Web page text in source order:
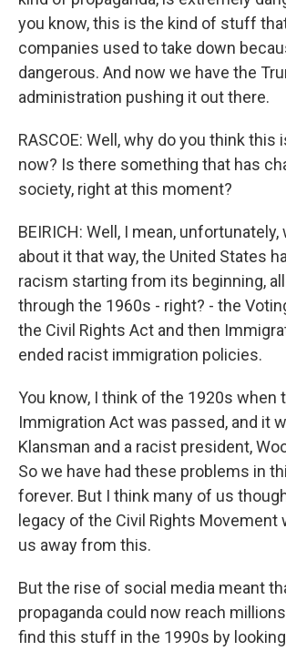
you know, this is the kind of stuff
companies used to take down
dangerous. And now we have the
administration pushing it out there.
RASCOE: Well, why do you think this
now? Is there something that has
society, right at this moment?
BEIRICH: Well, I mean,
about it that way, the United States
racism starting from its beginning,
through the 1960s - right? - the
the Civil Rights Act and then
ended racist immigration policies.
You know, I think of the 1920s when
Immigration Act was passed, and it
Klansman and a racist president,
So we have had these problems in
forever. But I think many of us
legacy of the Civil Rights Movement
us away from this.
But the rise of social media meant
propaganda could now reach
find this stuff in the 1990s by